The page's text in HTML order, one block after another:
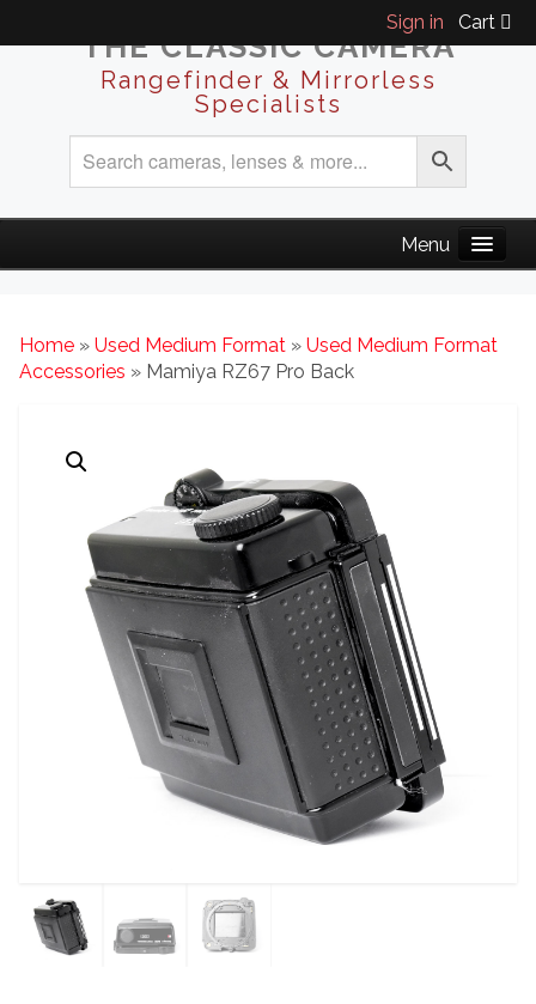
Sign in Cart
THE CLASSIC CAMERA
Rangefinder & Mirrorless
Specialists
Home » Used Medium Format » Used Medium Format
Accessories » Mamiya RZ67 Pro Back